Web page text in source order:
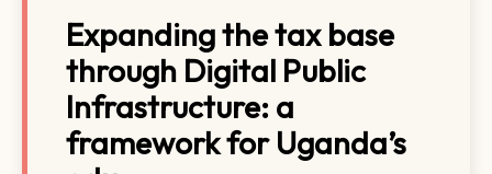
Expanding the tax base
through Digital Public
Infrastructure: a
framework for Uganda’s